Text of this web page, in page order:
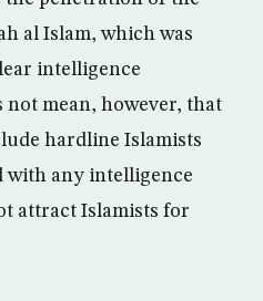
al Islam, which was
intelligence
not mean, however, that
hardline Islamists
with any intelligence
attract Islamists for